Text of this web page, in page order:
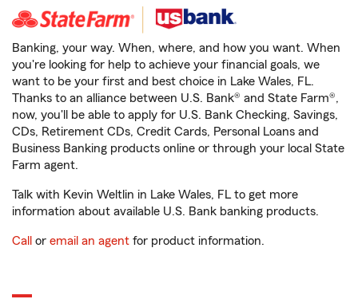
Banking, your way. When, where, and how you want. When
you're looking for help to achieve your financial goals, we
want to be your first and best choice in Lake Wales, FL.
Thanks to an alliance between U.S. Bank® and State Farm®,
now, you'll be able to apply for U.S. Bank Checking, Savings,
CDs, Retirement CDs, Credit Cards, Personal Loans and
Business Banking products online or through your local State
Farm agent.
Talk with Kevin Weltlin in Lake Wales, FL to get more
information about available U.S. Bank banking products.
Call or email an agent for product information.